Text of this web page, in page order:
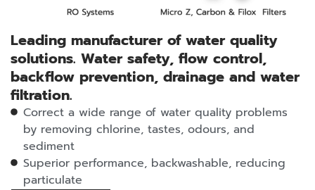
Leading manufacturer of water quality
solutions. Water safety, flow control,
backflow prevention, drainage and water
filtration.
Correct a wide range of water quality problems
by removing chlorine, tastes, odours, and
sediment
Superior performance, backwashable, reducing
particulate